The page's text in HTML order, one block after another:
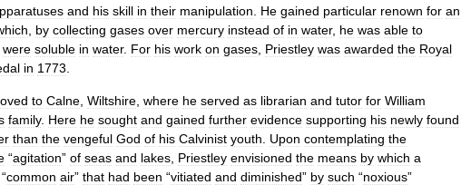
and his skill in their manipulation He gained particular renown for an
by collecting gases over mercury instead of in water, he was able to
were soluble in water. For his work on gases Priestley was awarded the Royal
in 1773
to Calne Wiltshire where he served as librarian and tutor for William
family. Here he sought and gained further evidence supporting his newly found
than the vengeful God of his Calvinist youth Upon contemplating the
“agitation” of seas and lakes Priestley envisioned the means by which a
“common air” that had been “vitiated and diminished” by such “noxious”